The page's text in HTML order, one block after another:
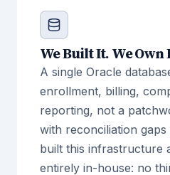
We Built It. We Own
A single Oracle
enrollment, billing,
reporting, not a
with reconciliation
built this infrastructure
entirely in-house: no